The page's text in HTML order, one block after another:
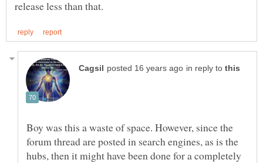
in reply to
Boy was this a waste of space. However, since the
forum thread are posted in search engines, as is the
hubs, then it might have been done for a completely